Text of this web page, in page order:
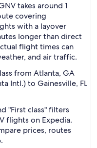
takes around 1
covering
with a layover
longer than direct
flight times can
and air traffic.
from Atlanta, GA
Intl.) to Gainesville, FL
"First class" filters
flights on Expedia.
prices, routes